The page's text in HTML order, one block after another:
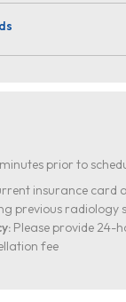
prior to
insurance card
previous radiology
Please provide 24-
fee